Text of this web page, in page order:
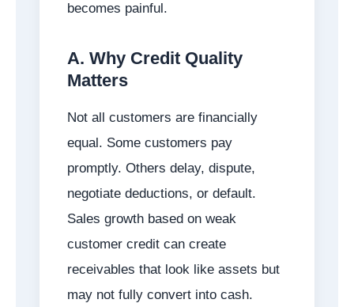
becomes painful.
A. Why Credit Quality
Matters
Not all customers are financially
equal. Some customers pay
promptly. Others delay, dispute,
negotiate deductions, or default.
Sales growth based on weak
customer credit can create
receivables that look like assets but
may not fully convert into cash.